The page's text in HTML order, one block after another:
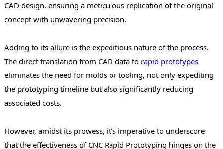
CAD design, ensuring a meticulous replication of the original
concept with unwavering precision.
Adding to its allure is the expeditious nature of the process.
The direct translation from CAD data to rapid prototypes
eliminates the need for molds or tooling, not only expediting
the prototyping timeline but also significantly reducing
associated costs.
However, amidst its prowess, it's imperative to underscore
that the effectiveness of CNC Rapid Prototyping hinges on the